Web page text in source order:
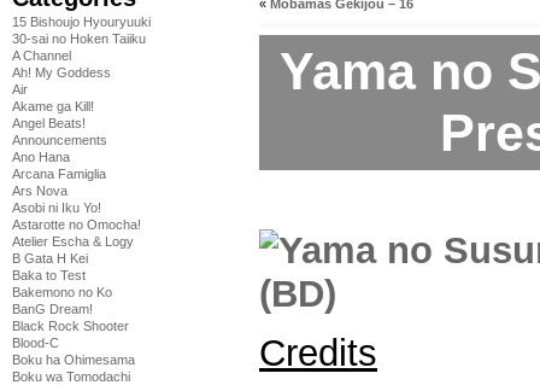
15 Bishoujo Hyouryuuki
30-sai no Hoken Taiiku
A Channel
Ah! My Goddess
Air
Akame ga Kill!
Angel Beats!
Announcements
Ano Hana
Arcana Famiglia
Ars Nova
Asobi ni Iku Yo!
Astarotte no Omocha!
Atelier Escha & Logy
B Gata H Kei
Baka to Test
Bakemono no Ko
BanG Dream!
Black Rock Shooter
Blood-C
Boku ha Ohimesama
Boku wa Tomodachi
« Mobamas Gekijou – 16
Yama no
Credits